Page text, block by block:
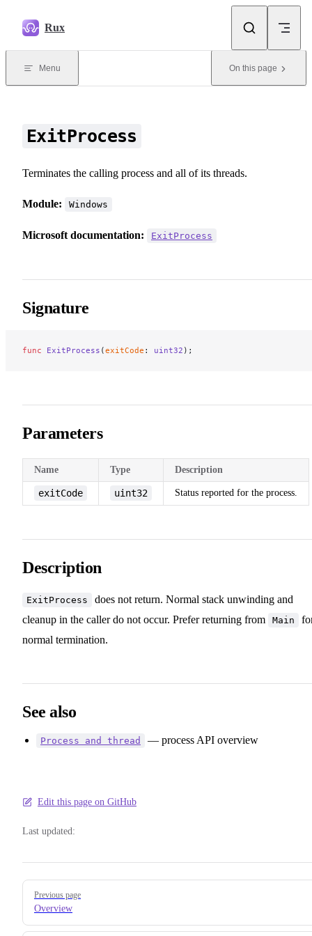
Rux
Menu On this page
ExitProcess
Terminates the calling process and all of its threads.
Module: Windows
Microsoft documentation: ExitProcess
Signature
func ExitProcess (exitCode : uint32 );
Parameters
Name Type Description
exitCode uint32 Status reported for the process.
Description
ExitProcess
does not return. Normal stack unwinding and
cleanup in the caller do not occur. Prefer returning from
Main
normal termination.
See also
Process and thread — process API overview
Edit this page on GitHub
Last updated:
Pager
Previous page
Overview